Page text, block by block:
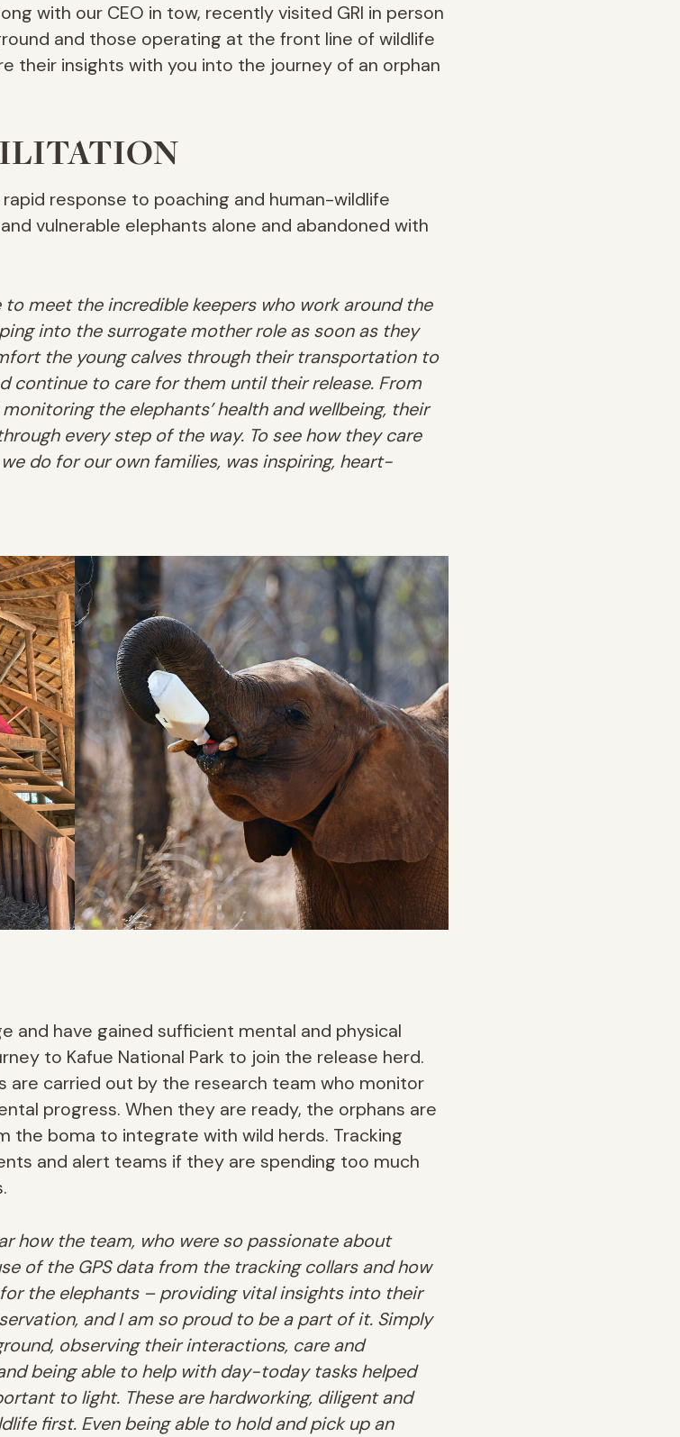
with our CEO in tow, recently visited GRI in person
and those operating at the front line of wildlife
their insights with you into the journey of an orphan
response to poaching and human-wildlife
vulnerable elephants alone and abandoned with
to meet the incredible keepers who work around the
into the surrogate mother role as soon as they
the young calves through their transportation to
continue to care for them until their release. From
the elephants’ health and wellbeing, their
every step of the way. To see how they care
do for our own families, was inspiring, heart-
and have gained sufficient mental and physical
to Kafue National Park to join the release herd.
are carried out by the research team who monitor
progress. When they are ready, the orphans are
the boma to integrate with wild herds. Tracking
and alert teams if they are spending too much
how the team, who were so passionate about
of the GPS data from the tracking collars and how
the elephants – providing vital insights into their
and I am so proud to be a part of it. Simply
observing their interactions, care and
being able to help with day-today tasks helped
to light. These are hardworking, diligent and
first. Even being able to hold and pick up an